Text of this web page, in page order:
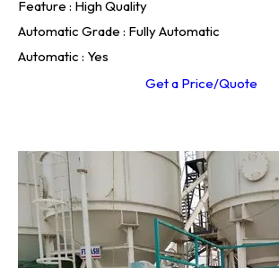
Feature : High Quality
Automatic Grade : Fully Automatic
Automatic : Yes
Get a Price/Quote